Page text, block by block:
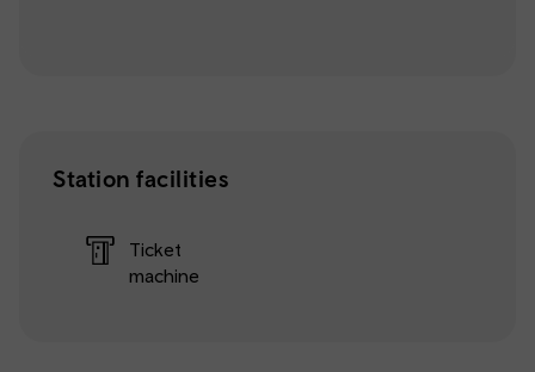
Station facilities
Ticket
machine